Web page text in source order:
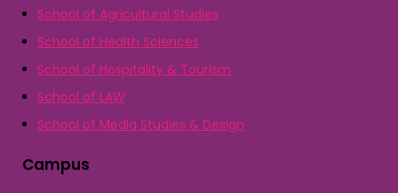
School of Agricultural Studies
School of Health Sciences
School of Hospitality & Tourism
School of LAW
School of Media Studies & Design
Campus